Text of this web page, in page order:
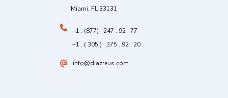
Miami, FL 33131
+1 . (877) . 247 . 92 . 77
+1 . ( 305 ) . 375 . 92 . 20
info@diazreus.com